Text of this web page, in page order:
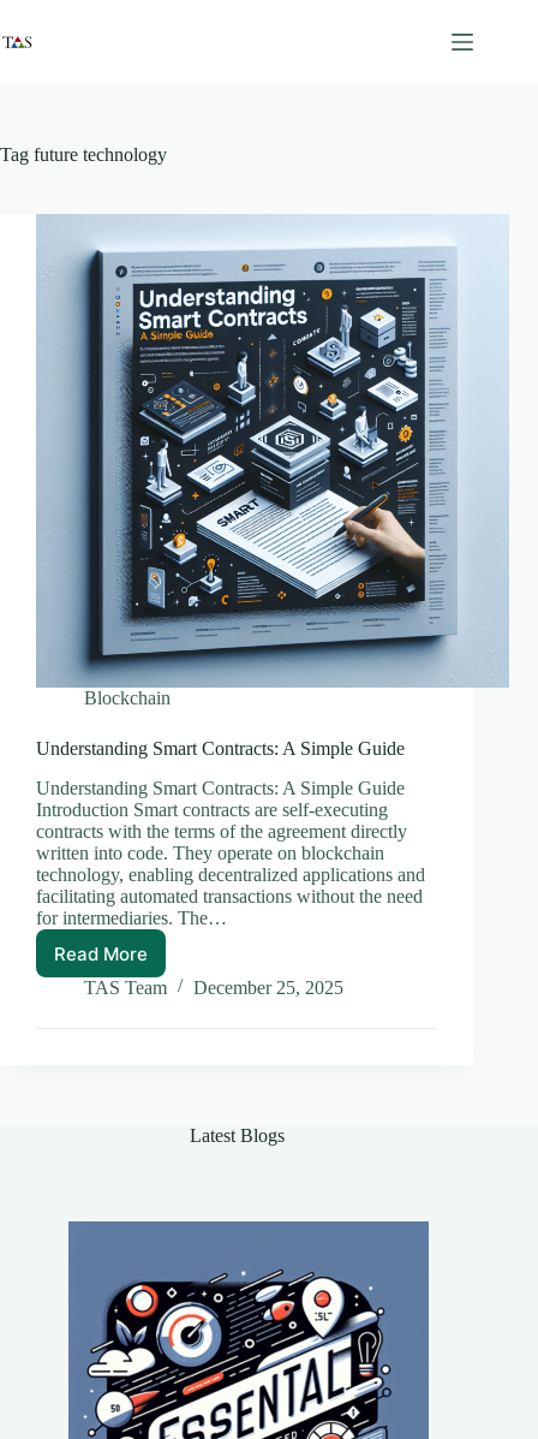
content
Tag future technology
Blockchain
Understanding Smart Contracts: A Simple Guide
Understanding Smart Contracts: A Simple Guide
Introduction Smart contracts are self-executing
contracts with the terms of the agreement directly
written into code. They operate on blockchain
technology, enabling decentralized applications and
facilitating automated transactions without the need
for intermediaries. The…
Read MoreUnderstanding
Smart
A
TAS Team December 25, 2025
Latest Blogs